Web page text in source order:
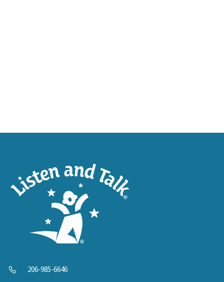
206-985-6646